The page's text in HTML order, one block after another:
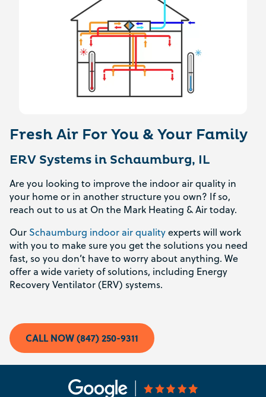
Fresh Air For You & Your Family
ERV Systems in Schaumburg, IL
Are you looking to improve the indoor air quality in
your home or in another structure you own? If so,
reach out to us at On the Mark Heating & Air today.
Our Schaumburg indoor air qualityexperts will work
with you to make sure you get the solutions you need
fast, so you don’t have to worry about anything. We
offer a wide variety of solutions, including Energy
Recovery Ventilator (ERV) systems.
CALL NOW (847) 250-9311